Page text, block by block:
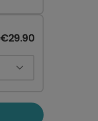
€29.90